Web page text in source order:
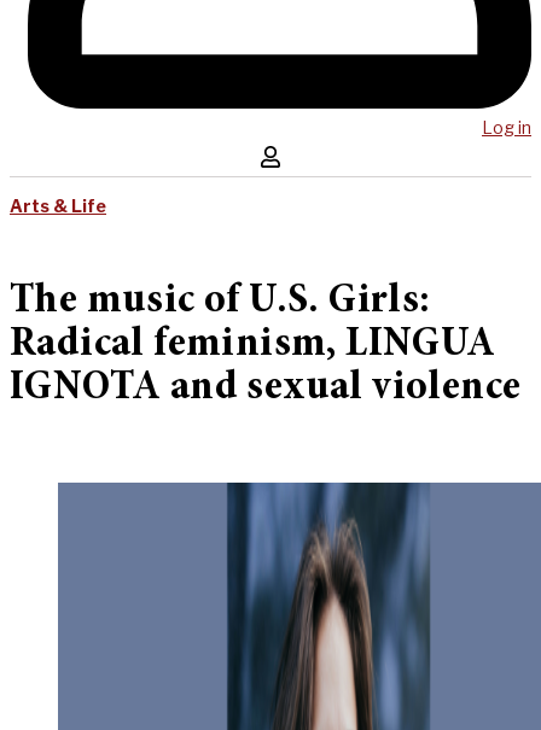
Log in
Arts & Life
The music of U.S. Girls:
Radical feminism, LINGUA
IGNOTA and sexual violence